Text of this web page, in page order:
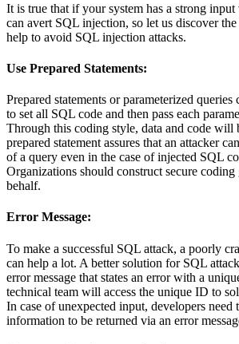
It is true that if your system has a strong
can avert SQL injection, so let us discover the
help to avoid SQL injection attacks.
Use Prepared Statements:
Prepared statements or parameterized
to set all SQL code and then pass each
Through this coding style, data and code will
prepared statement assures that an attacker
of a query even in the case of injected SQL
Organizations should construct secure
behalf.
Error Message:
To make a successful SQL attack, a poorly
can help a lot. A better solution for SQL
error message that states an error with a
technical team will access the unique ID to
In case of unexpected input, developers need
information to be returned via an error